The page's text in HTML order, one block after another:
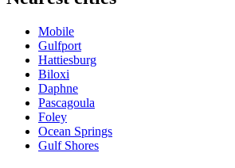
Mobile
Gulfport
Hattiesburg
Biloxi
Daphne
Pascagoula
Foley
Ocean Springs
Gulf Shores